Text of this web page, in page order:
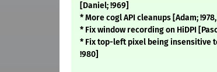
[Daniel; !969]
* More cogl API cleanups [Adam; !978,
* Fix window recording on HiDPI
* Fix top-left pixel being insensitive
!980]